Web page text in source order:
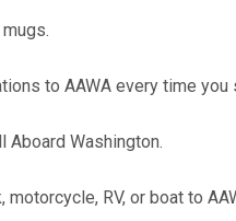
to AAWA every time
Aboard Washington.
motorcycle, RV, or boat to